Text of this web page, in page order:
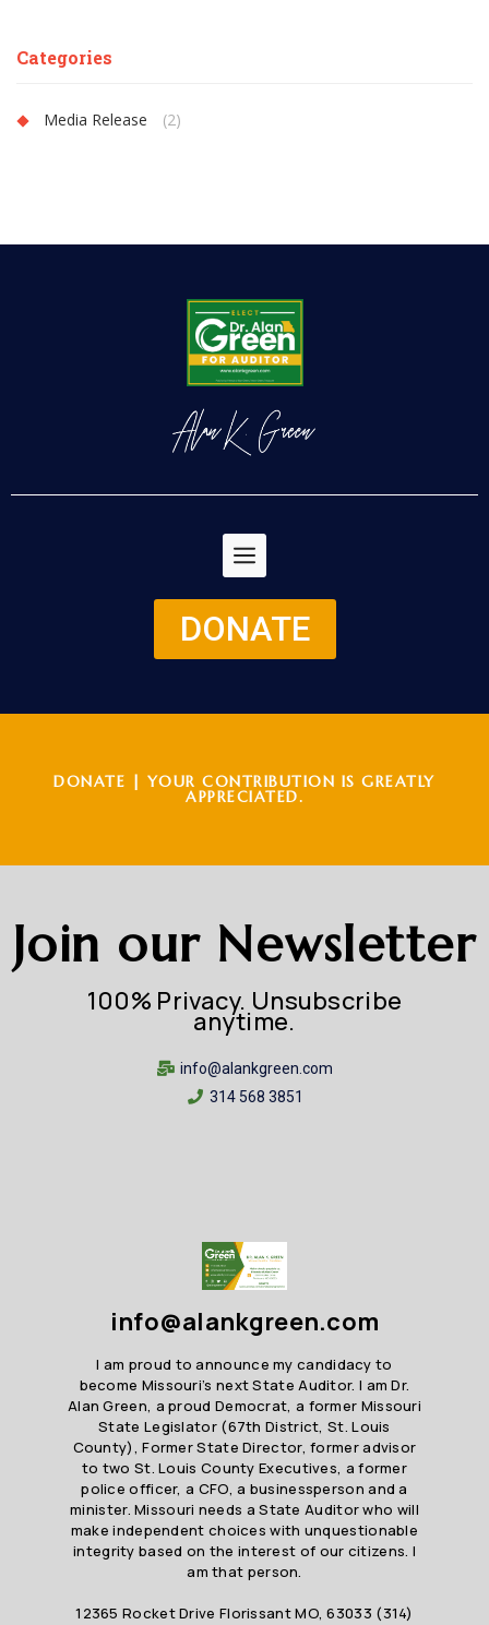
Categories
Media Release (2)
DONATE
DONATE | YOUR CONTRIBUTION IS GREATLY
APPRECIATED.
Join our Newsletter
100% Privacy. Unsubscribe
anytime.
info@alankgreen.com
314 568 3851
info@alankgreen.com
I am proud to announce my candidacy to
become Missouri’s next State Auditor. I am Dr.
Alan Green, a proud Democrat, a former Missouri
State Legislator (67th District, St. Louis
County), Former State Director, former advisor
to two St. Louis County Executives, a former
police officer, a CFO, a businessperson and a
minister. Missouri needs a State Auditor who will
make independent choices with unquestionable
integrity based on the interest of our citizens. I
am that person.
12365 Rocket Drive Florissant MO, 63033 (314)